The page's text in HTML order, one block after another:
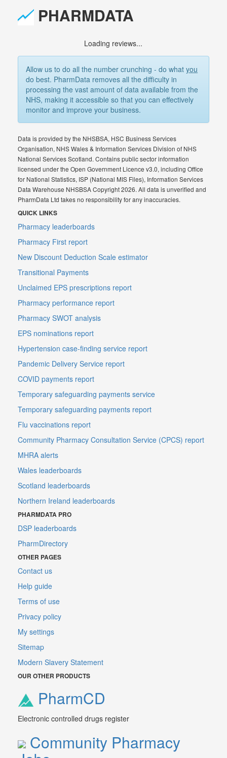
PHARMDATA
Loading reviews...
Allow us to do all the number crunching - do whatyou
do best. PharmData removes all the difficulty in
processing the vast amount of data available from the
NHS, making it accessible so that you can effectively
monitor and improve your business.
Data is provided by the NHSBSA, HSC Business Services
Organisation, NHS Wales & Information Services Division of NHS
National Services Scotland. Contains public sector information
licensed under the Open Government Licence v3.0, including Office
for National Statistics, ISP (National MIS Files), Information Services
Data Warehouse NHSBSA Copyright 2026. All data is unverified and
PharmData Ltd takes no responsibility for any inaccuracies.
QUICK LINKS
Pharmacy leaderboards
Pharmacy First report
New Discount Deduction Scale estimator
Transitional Payments
Unclaimed EPS prescriptions report
Pharmacy performance report
Pharmacy SWOT analysis
EPS nominations report
Hypertension case-finding service report
Pandemic Delivery Service report
COVID payments report
Temporary safeguarding payments service
Temporary safeguarding payments report
Flu vaccinations report
Community Pharmacy Consultation Service (CPCS) report
MHRA alerts
Wales leaderboards
Scotland leaderboards
Northern Ireland leaderboards
PHARMDATA PRO
DSP leaderboards
PharmDirectory
OTHER PAGES
Contact us
Help guide
Terms of use
Privacy policy
My settings
Sitemap
Modern Slavery Statement
OUR OTHER PRODUCTS
PharmCD
Electronic controlled drugs register
Community Pharmacy